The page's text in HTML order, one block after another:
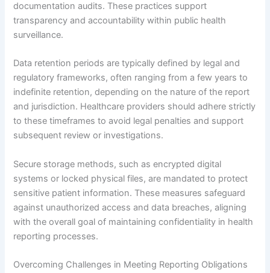
documentation audits. These practices support
transparency and accountability within public health
surveillance.
Data retention periods are typically defined by legal and
regulatory frameworks, often ranging from a few years to
indefinite retention, depending on the nature of the report
and jurisdiction. Healthcare providers should adhere strictly
to these timeframes to avoid legal penalties and support
subsequent review or investigations.
Secure storage methods, such as encrypted digital
systems or locked physical files, are mandated to protect
sensitive patient information. These measures safeguard
against unauthorized access and data breaches, aligning
with the overall goal of maintaining confidentiality in health
reporting processes.
Overcoming Challenges in Meeting Reporting Obligations